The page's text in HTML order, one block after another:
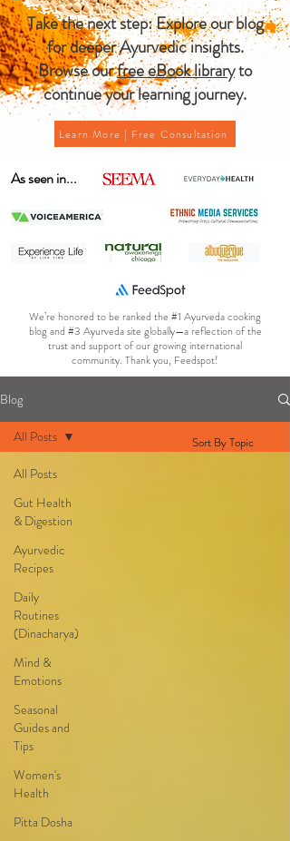
Take the next step: Explore our blog
for deeper Ayurvedic insights.
Browse ourfree eBook libraryto
continue your learning journey.
Learn More | Free Consultation
As seen in...
We’re honored to be ranked the #1 Ayurveda cooking
blog and #3 Ayurveda site globally—a reflection of the
trust and support of our growing international
community. Thank you, Feedspot!
Blog
All Posts
Gut Health
& Digestion
Ayurvedic
Recipes
Daily
Routines
(Dinacharya)
Mind &
Emotions
Seasonal
Guides and
Tips
Women's
Health
Pitta Dosha
All Posts Sort By Topic